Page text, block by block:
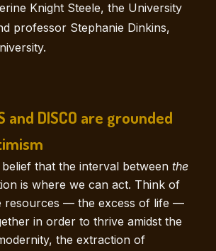
Knight Steele, the University
professor Stephanie Dinkins,
and DISCO are grounded
belief that the interval betweenthe
is where we can act. Think of
resources — the excess of life —
in order to thrive amidst the
the extraction of